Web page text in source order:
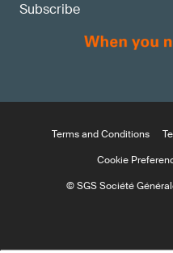
Subscribe
Terms and Conditions
Cookie
© SGS Société